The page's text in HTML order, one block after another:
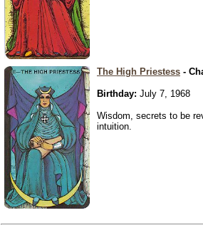
The High Priestess -
Birthday: July 7, 1968
Wisdom, secrets to be
intuition.